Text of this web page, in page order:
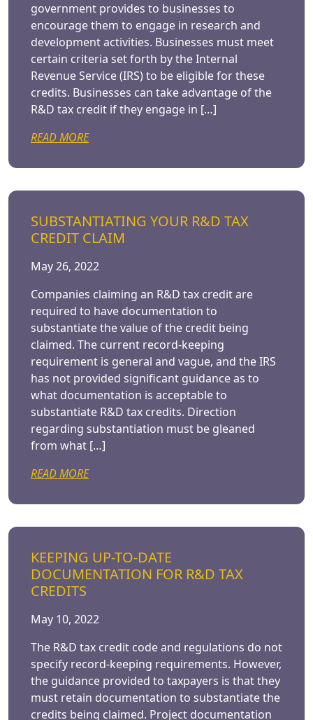
government provides to businesses to
encourage them to engage in research and
development activities. Businesses must meet
certain criteria set forth by the Internal
Revenue Service (IRS) to be eligible for these
credits. Businesses can take advantage of the
R&D tax credit if they engage in […]
READ MORE
SUBSTANTIATING YOUR R&D TAX
CREDIT CLAIM
May 26, 2022
Companies claiming an R&D tax credit are
required to have documentation to
substantiate the value of the credit being
claimed. The current record-keeping
requirement is general and vague, and the IRS
has not provided significant guidance as to
what documentation is acceptable to
substantiate R&D tax credits. Direction
regarding substantiation must be gleaned
from what […]
READ MORE
KEEPING UP-TO-DATE
DOCUMENTATION FOR R&D TAX
CREDITS
May 10, 2022
The R&D tax credit code and regulations do not
specify record-keeping requirements. However,
the guidance provided to taxpayers is that they
must retain documentation to substantiate the
credits being claimed. Project documentation